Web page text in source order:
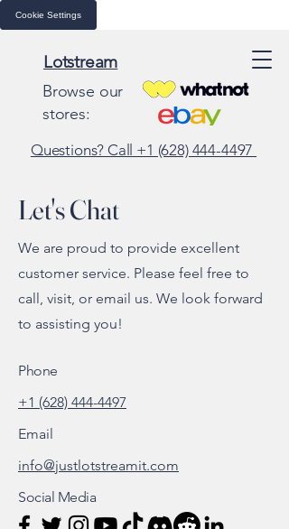
Cookie Settings
Lotstream
Browse our
stores:
Questions? Call +1 (628) 444-4497
Let's Chat
We are proud to provide excellent
customer service. Please feel free to
call, visit, or email us. We look forward
to assisting you!
Phone
+1 (628) 444-4497
Email
info@justlotstreamit.com
Social Media